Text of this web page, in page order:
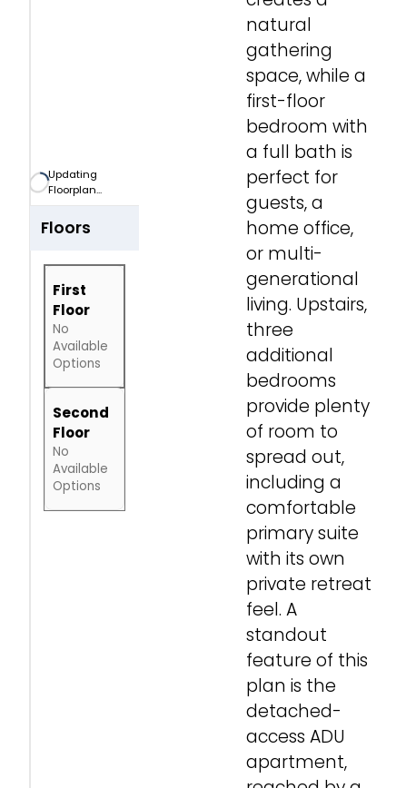
natural
gathering
space, while a
first-floor
bedroom with
a full bath is
perfect for
guests, a
home office,
or multi-
generational
living. Upstairs,
three
additional
bedrooms
provide plenty
of room to
spread out,
including a
comfortable
primary suite
with its own
private retreat
feel. A
standout
feature of this
plan is the
detached-
access ADU
apartment,
Updating
Floorplan...
Floors
First
Floor
No
Available
Options
Second
Floor
No
Available
Options